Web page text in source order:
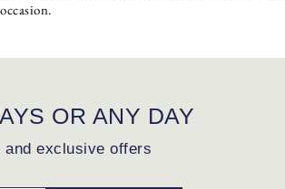
OR ANY DAY
exclusive offers